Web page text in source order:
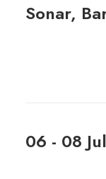
Sonar,
06 - 08